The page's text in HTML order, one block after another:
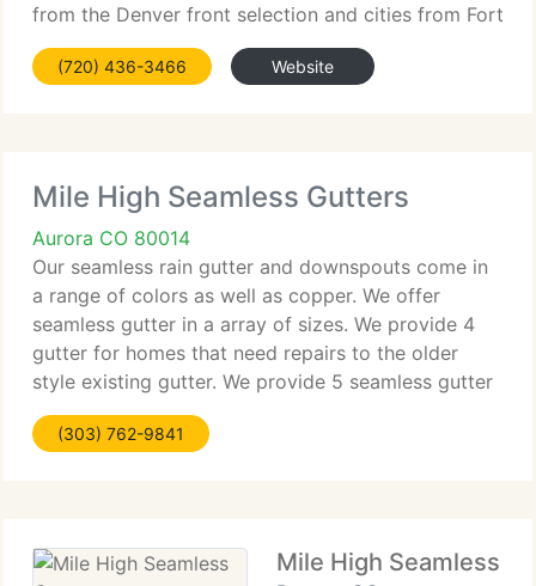
from the Denver front selection and cities from Fort
Collins to Colorado Springs. If you need an
estimate click on free estimates and we'll
(720) 436-3466 Website
Mile High Seamless Gutters
Aurora CO 80014
Our seamless rain gutter and downspouts come in
a range of colors as well as copper. We offer
seamless gutter in a array of sizes. We provide 4
gutter for homes that need repairs to the older
style existing gutter. We provide 5 seamless gutter
for most standard domestic new gutter and
downspout applications
(303) 762-9841
Mile High Seamless